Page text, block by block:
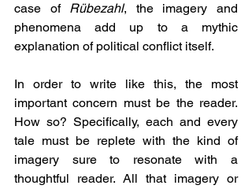
case of Rübezahl, the imagery and
phenomena add up to a mythic
explanation of political conflict itself.
In order to write like this, the most
important concern must be the reader.
How so? Specifically, each and every
tale must be replete with the kind of
imagery sure to resonate with a
thoughtful reader. All that imagery or